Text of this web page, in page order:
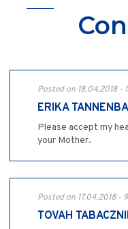
Posted on 18.04.2018 -
ERIKA
Please accept my
your Mother.
Posted on 17.04.2018 -
TOVAH